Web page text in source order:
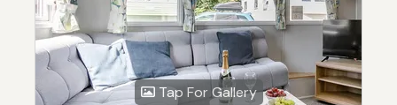
Tap For Gallery